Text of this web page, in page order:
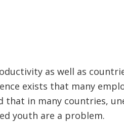
as well as
exists that many
that in many countries,
youth are a problem.